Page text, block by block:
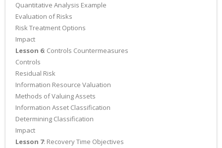
Quantitative Analysis Example
Evaluation of Risks
Risk Treatment Options
Impact
Lesson 6: Controls Countermeasures
Controls
Residual Risk
Information Resource Valuation
Methods of Valuing Assets
Information Asset Classification
Determining Classification
Impact
Lesson 7: Recovery Time Objectives